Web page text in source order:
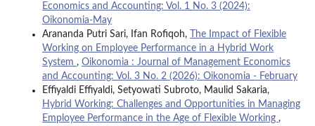
Economics and Accounting: Vol. 1 No. 3 (2024):
Oikonomia-May
Arananda Putri Sari, Ifan Rofiqoh,
The Impact of Flexible
Working on Employee Performance in a Hybrid Work
System , Oikonomia : Journal of Management Economics
and Accounting: Vol. 3 No. 2 (2026): Oikonomia - February
Effiyaldi Effiyaldi, Setyowati Subroto, Maulid Sakaria,
Hybrid Working: Challenges and Opportunities in Managing
Employee Performance in the Age of Flexible Working ,